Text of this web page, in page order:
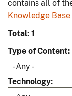
contains all of
Knowledge Base
Total: 1
Type of Content
Technology